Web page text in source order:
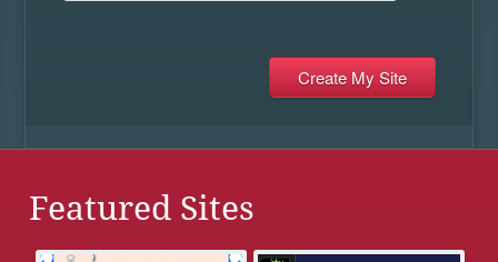
Featured Sites